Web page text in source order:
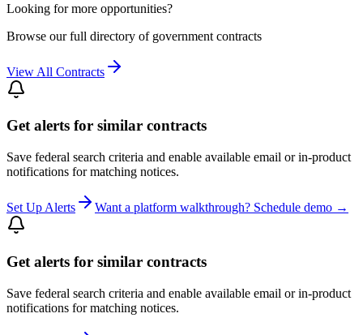
Looking for more opportunities?
Browse our full directory of government contracts
View All Contracts
Get alerts for similar contracts
Save federal search criteria and enable available email or in-product
notifications for matching notices.
Set Up Alerts Want a platform walkthrough? Schedule demo →
Get alerts for similar contracts
Save federal search criteria and enable available email or in-product
notifications for matching notices.